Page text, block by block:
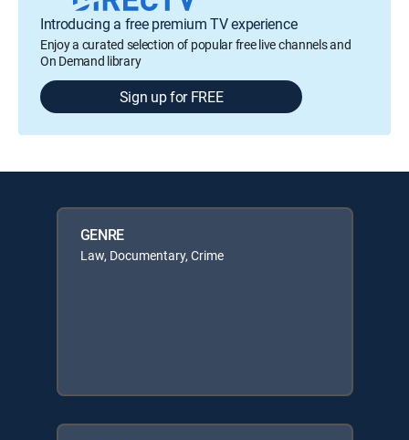
Introducing a free premium TV experience
Enjoy a curated selection of popular free live channels and
On Demand library
Sign up for FREE
GENRE
Law, Documentary, Crime